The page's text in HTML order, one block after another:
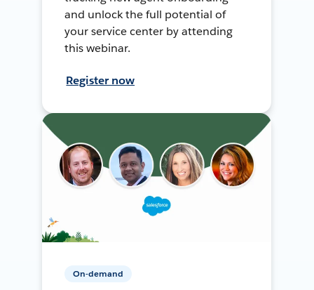
and unlock the full potential of
your service center by attending
this webinar.
Register now
On-demand